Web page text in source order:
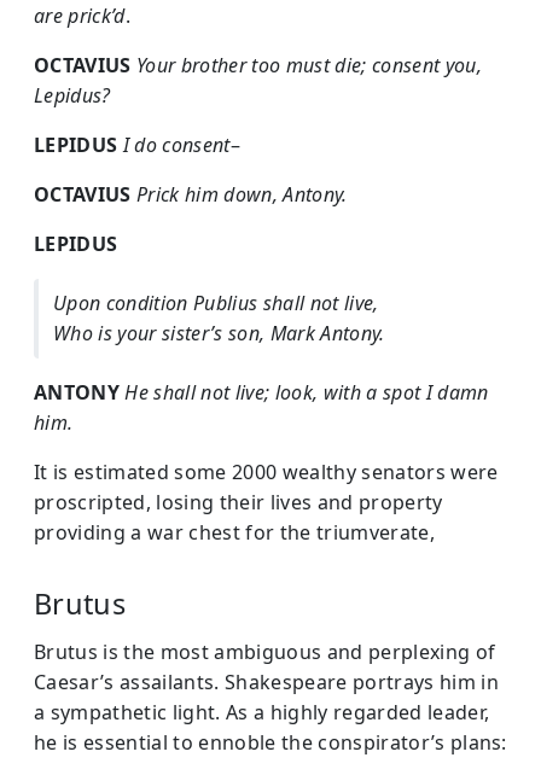
are prick’d.
OCTAVIUS Your brother too must die; consent you,
Lepidus?
LEPIDUS I do consent–
OCTAVIUS Prick him down, Antony.
LEPIDUS
Upon condition Publius shall not live,
Who is your sister’s son, Mark Antony.
ANTONYHe shall not live; look, with a spot I damn
him.
It is estimated some 2000 wealthy senators were
proscripted, losing their lives and property
providing a war chest for the triumverate,
Brutus
Brutus is the most ambiguous and perplexing of
Caesar’s assailants. Shakespeare portrays him in
a sympathetic light. As a highly regarded leader,
he is essential to ennoble the conspirator’s plans: